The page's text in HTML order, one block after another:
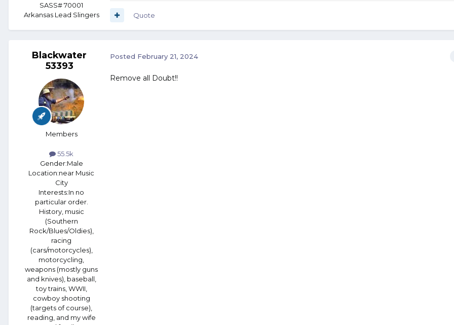
SASS# 70001
Arkansas Lead Slingers
Quote
Blackwater
53393
Members
55.5k
Gender:Male
Location:near Music
City
Interests:In no
particular order.
History, music
(Southern
Rock/Blues/Oldies),
racing
(cars/motorcycles),
motorcycling,
weapons (mostly guns
and knives), baseball,
toy trains, WWII,
cowboy shooting
(targets of course),
reading, and my wife
Posted February 21, 2024
Remove all Doubt!!